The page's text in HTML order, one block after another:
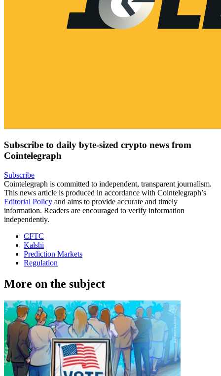
Subscribe to daily byte-sized crypto news from
Cointelegraph
Subscribe
Cointelegraph is committed to independent, transparent journalism.
This news article is produced in accordance with Cointelegraph’s
Editorial Policy and aims to provide accurate and timely
information. Readers are encouraged to verify information
independently.
CFTC
Kalshi
Prediction Markets
Regulation
More on the subject